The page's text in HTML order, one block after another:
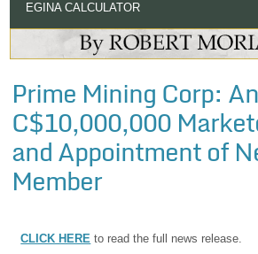
EGINA CALCULATOR
Prime Mining Corp:
C$10,000,000
and Appointment of
Member
CLICK HERE to read the full news release.